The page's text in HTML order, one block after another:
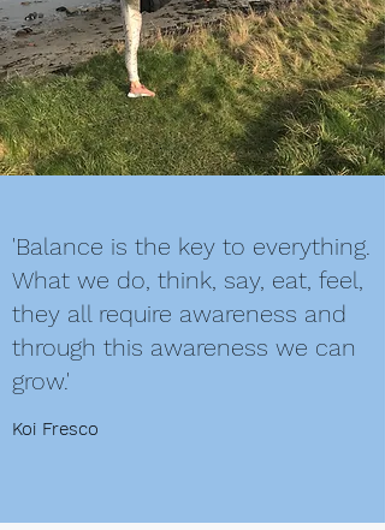
'Balance is the key to everything.
What we do, think, say, eat, feel,
they all require awareness and
through this awareness we can
grow.'
Koi Fresco